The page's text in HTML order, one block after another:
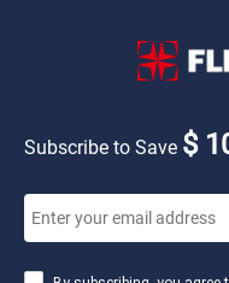
Subscribe to Save $